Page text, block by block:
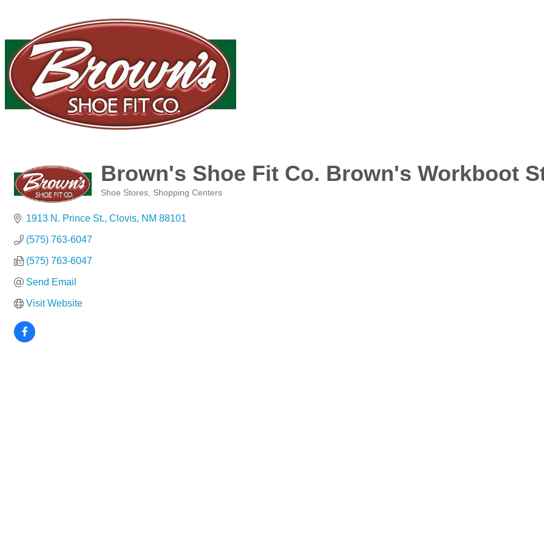
Brown's Shoe Fit Co. Brown's Workboot
Shoe Stores Shopping Centers
1913 N. Prince St. Clovis NM 88101
(575) 763-6047
(575) 763-6047
Send Email
Visit Website